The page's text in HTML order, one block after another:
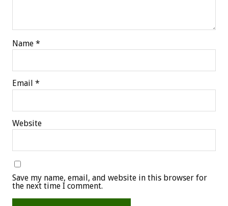
Name *
Email *
Website
Save my name, email, and website in this browser for
the next time I comment.